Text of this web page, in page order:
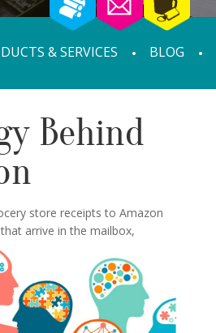
& SERVICES BLOG
Behind
store receipts to Amazon
arrive in the mailbox,